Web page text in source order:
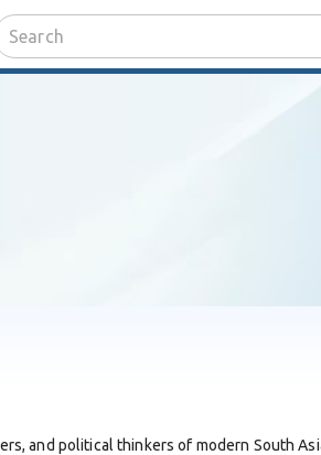
and political thinkers of modern South